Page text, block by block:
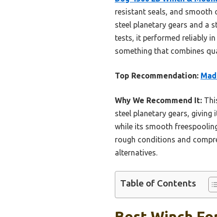
resistant seals, and smooth
steel planetary gears and a
tests, it performed reliably
something that combines
Top Recommendation:
Why We Recommend It:
steel planetary gears,
while its smooth
rough conditions and
alternatives.
Table of Contents